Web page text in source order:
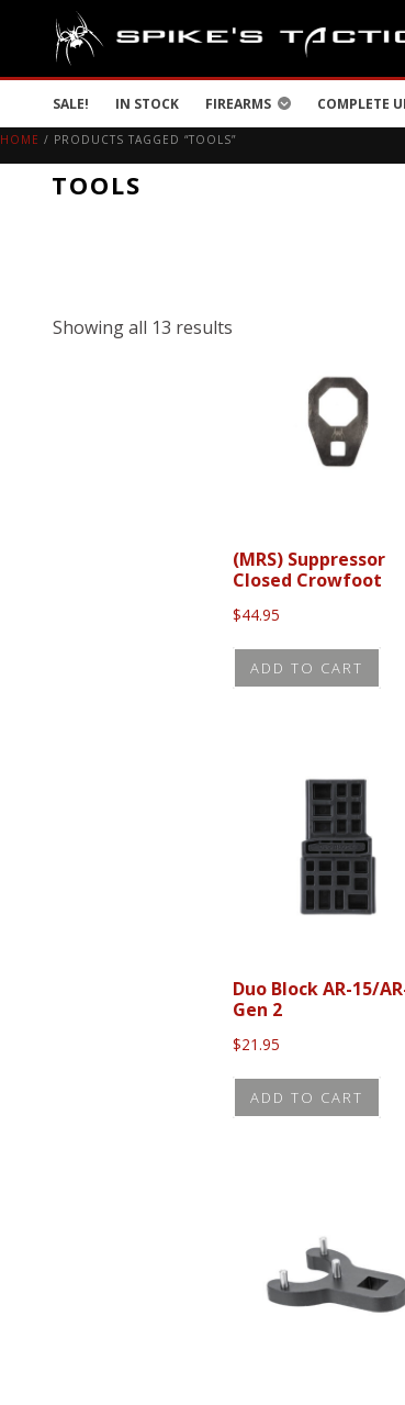
SALE! IN STOCK FIREARMS COMPLETE
HOME / PRODUCTS TAGGED “TOOLS”
TOOLS
Showing all 13 results
(MRS) Suppressor
Closed Crowfoot
$44.95
ADD TO CART
Duo Block AR-15/
Gen 2
$21.95
ADD TO CART